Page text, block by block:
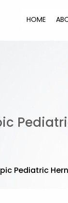
HOME
Pediatric